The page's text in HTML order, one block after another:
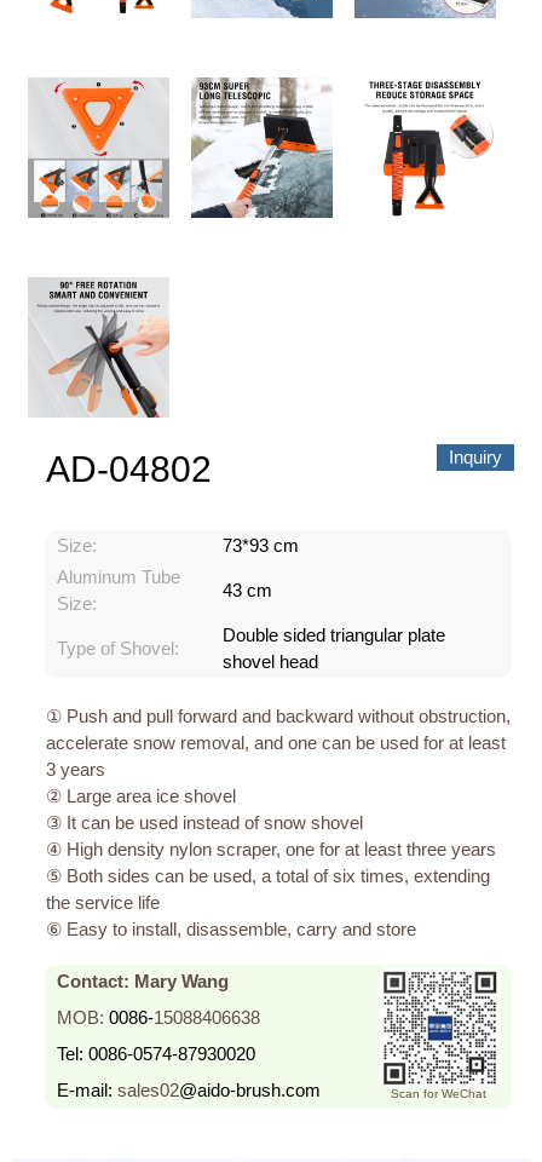
Inquiry
AD-04802
Size:
73*93 cm
Aluminum Tube
Size:
43 cm
Type of Shovel:
Double sided triangular plate
shovel head
① Push and pull forward and backward without obstruction,
accelerate snow removal, and one can be used for at least
3 years
② Large area ice shovel
③ It can be used instead of snow shovel
④ High density nylon scraper, one for at least three years
⑤ Both sides can be used, a total of six times, extending
the service life
⑥ Easy to install, disassemble, carry and store
Contact: Mary Wang
Scan for WeChat
MOB: 0086-15088406638
Tel: 0086-0574-87930020
E-mail: sales02@aido-brush.com